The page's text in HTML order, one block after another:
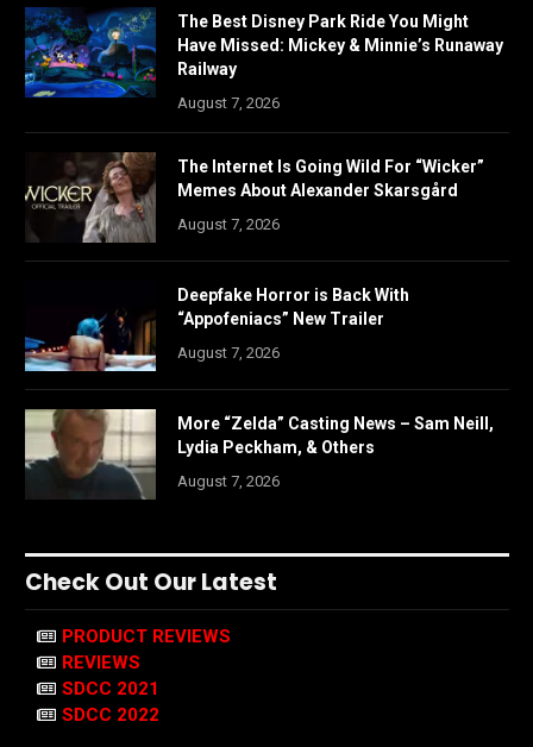
The Best Disney Park Ride You Might
Have Missed: Mickey & Minnie’s Runaway
Railway
August 7, 2026
The Internet Is Going Wild For “Wicker”
Memes About Alexander Skarsgård
August 7, 2026
Deepfake Horror is Back With
“Appofeniacs” New Trailer
August 7, 2026
More “Zelda” Casting News – Sam Neill,
Lydia Peckham, & Others
August 7, 2026
Check Out Our Latest
PRODUCT REVIEWS
REVIEWS
SDCC 2021
SDCC 2022